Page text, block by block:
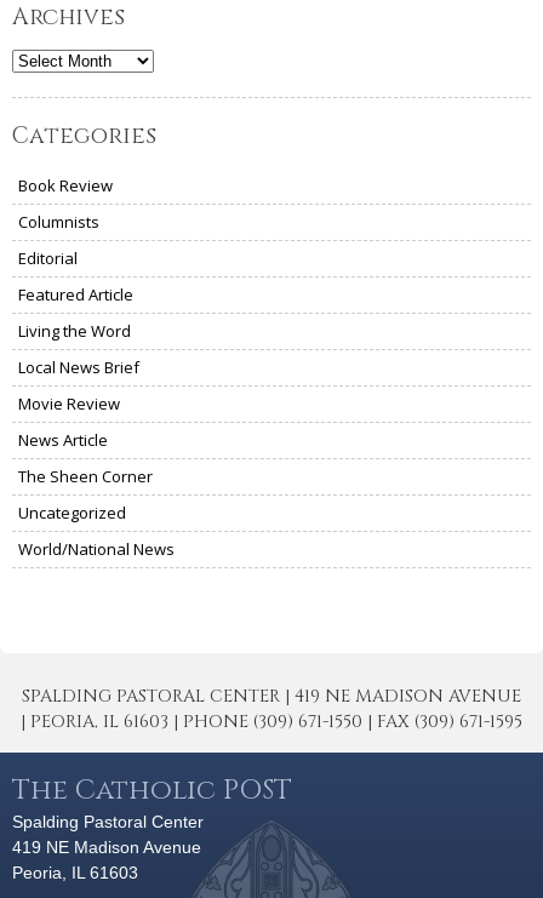
Archives
Archives
Categories
Book Review
Columnists
Editorial
Featured Article
Living the Word
Local News Brief
Movie Review
News Article
The Sheen Corner
Uncategorized
World/National News
SPALDING PASTORAL CENTER | 419 NE MADISON AVENUE
| PEORIA, IL 61603 | PHONE (309) 671-1550 | FAX (309) 671-1595
The Catholic POST
Spalding Pastoral Center
419 NE Madison Avenue
Peoria, IL 61603